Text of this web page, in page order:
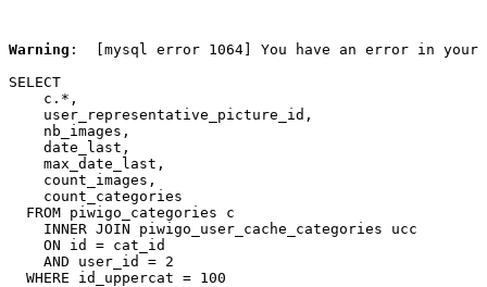
Warning :  [mysql error 1064] You have an error in
SELECT
    c.*,
    user_representative_picture_id,
    nb_images,
    date_last,
    max_date_last,
    count_images,
    count_categories
  FROM piwigo_categories c
    INNER JOIN piwigo_user_cache_categories ucc
    ON id = cat_id
    AND user_id = 2
  WHERE id_uppercat = 100